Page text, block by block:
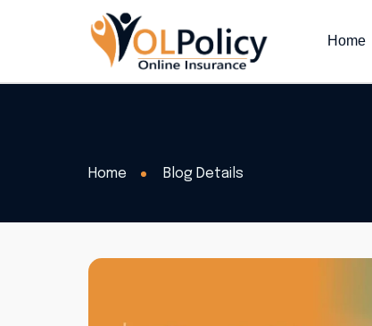
Home
Home Blog Details